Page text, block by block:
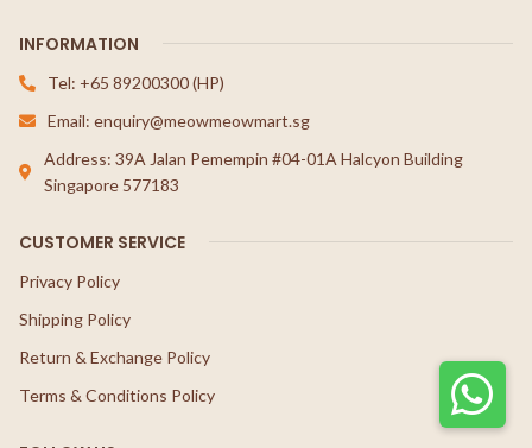
INFORMATION
Tel: +65 89200300 (HP)
Email: enquiry@meowmeowmart.sg
Address: 39A Jalan Pemempin #04-01A Halcyon Building
Singapore 577183
CUSTOMER SERVICE
Privacy Policy
Shipping Policy
Return & Exchange Policy
Terms & Conditions Policy